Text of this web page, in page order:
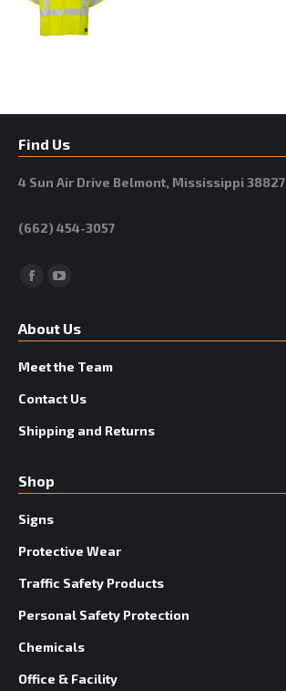
Find Us
4 Sun Air Drive Belmont, Mississippi 38827
(662) 454-3057
Facebook
About Us
Meet the Team
Contact Us
Shipping and Returns
Shop
Signs
Protective Wear
Traffic Safety Products
Personal Safety Protection
Chemicals
Office & Facility